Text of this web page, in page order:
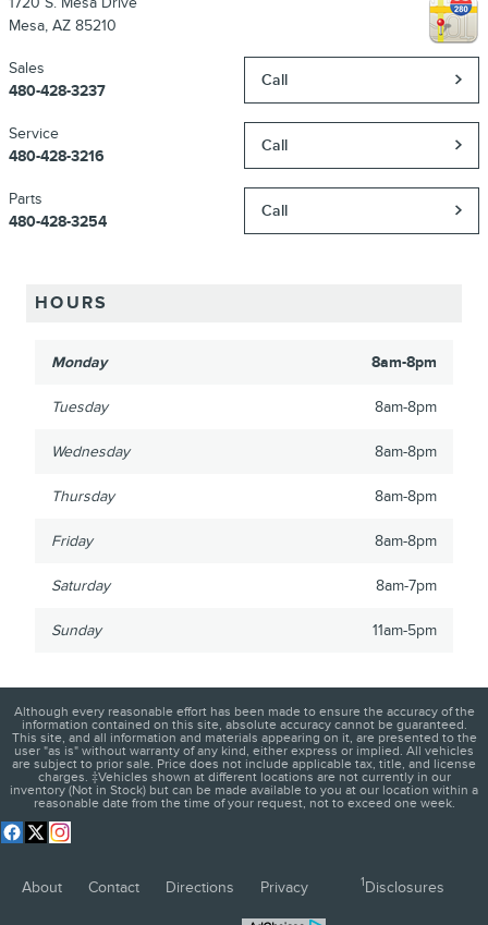
Mesa, AZ 85210
Call
Sales
480-428-3237
Call
Service
480-428-3216
Call
Parts
480-428-3254
HOURS
Monday 8am-8pm
Tuesday 8am-8pm
Wednesday 8am-8pm
Thursday 8am-8pm
Friday 8am-8pm
Saturday 8am-7pm
Sunday 11am-5pm
Although every reasonable effort has been made to ensure the accuracy of the
information contained on this site, absolute accuracy cannot be guaranteed.
This site, and all information and materials appearing on it, are presented to the
user "as is" without warranty of any kind, either express or implied. All vehicles
are subject to prior sale. Price does not include applicable tax, title, and license
charges. ‡Vehicles shown at different locations are not currently in our
inventory (Not in Stock) but can be made available to you at our location within a
reasonable date from the time of your request, not to exceed one week.
About Contact Directions Privacy 1 Disclosures